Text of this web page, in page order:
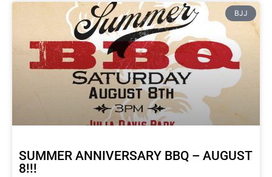
BJJ
SUMMER ANNIVERSARY BBQ – AUGUST
8!!!